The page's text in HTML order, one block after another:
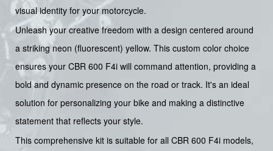
visual identity for your motorcycle.
Unleash your creative freedom with a design centered around
a striking neon (fluorescent) yellow. This custom color choice
ensures your CBR 600 F4i will command attention, providing a
bold and dynamic presence on the road or track. It's an ideal
solution for personalizing your bike and making a distinctive
statement that reflects your style.
This comprehensive kit is suitable for all CBR 600 F4i models,